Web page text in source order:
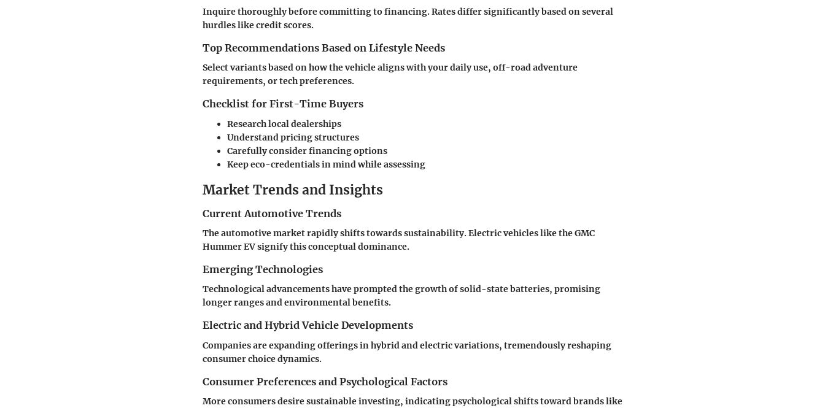
Inquire thoroughly before committing to financing. Rates differ significantly based on several
hurdles like credit scores.
Top Recommendations Based on Lifestyle Needs
Select variants based on how the vehicle aligns with your daily use, off-road adventure
requirements, or tech preferences.
Checklist for First-Time Buyers
Research local dealerships
Understand pricing structures
Carefully consider financing options
Keep eco-credentials in mind while assessing
Market Trends and Insights
Current Automotive Trends
The automotive market rapidly shifts towards sustainability. Electric vehicles like the GMC
Hummer EV signify this conceptual dominance.
Emerging Technologies
Technological advancements have prompted the growth of solid-state batteries, promising
longer ranges and environmental benefits.
Electric and Hybrid Vehicle Developments
Companies are expanding offerings in hybrid and electric variations, tremendously reshaping
consumer choice dynamics.
Consumer Preferences and Psychological Factors
More consumers desire sustainable investing, indicating psychological shifts toward brands like